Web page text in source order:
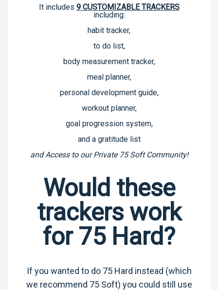
It includes 9 CUSTOMIZABLE TRACKERS
including:
habit tracker,
to do list,
body measurement tracker,
meal planner,
personal development guide,
workout planner,
goal progression system,
and a gratitude list
andAccess to our Private 75 Soft Community!
Would these
trackers work
for 75 Hard?
If you wanted to do 75 Hard instead (which
we recommend 75 Soft) you could still use